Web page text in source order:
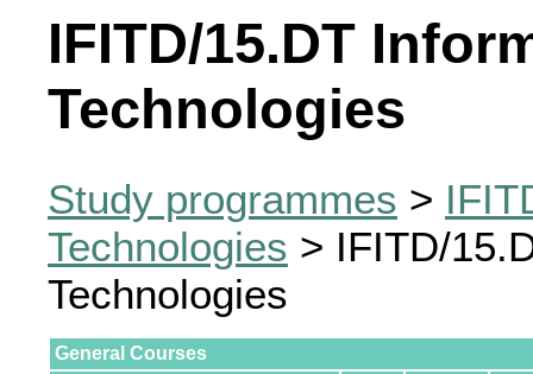
IFITD/15.DT
Technologies
Study programmes >
Technologies > IFITD/
Technologies
General Courses